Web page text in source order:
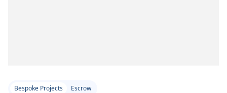
Bespoke Projects Escrow